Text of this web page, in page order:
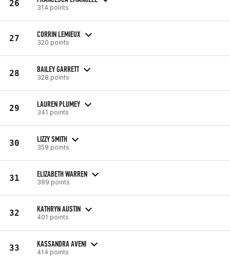
26 314 points
27 CORRIN LEMIEUX
320 points
28 BAILEY GARRETT
328 points
29 LAUREN PLUMEY
341 points
30 LIZZY SMITH
359 points
31 ELIZABETH WARREN
389 points
32 KATHRYN AUSTIN
401 points
33 KASSANDRA AVENI
414 points